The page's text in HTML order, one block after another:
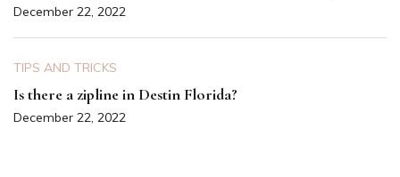
December 22, 2022
TIPS AND TRICKS
Is there a zipline in Destin Florida?
December 22, 2022